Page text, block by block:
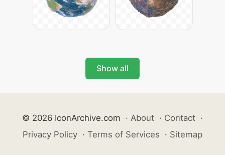
Show all
© 2026 IconArchive.com · About · Contact ·
Privacy Policy · Terms of Services · Sitemap